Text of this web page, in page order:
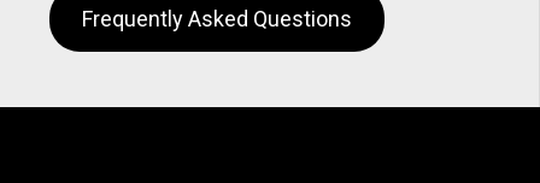
Frequently Asked Questions